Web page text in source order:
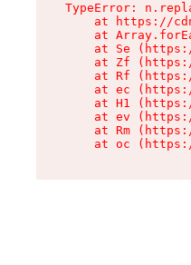
TypeError:
at https://
at
at Se
at Zf
at Rf
at ec
at H1
at ev
at Rm
at oc